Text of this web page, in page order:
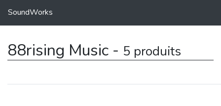
SoundWorks
88rising Music - 5 produits